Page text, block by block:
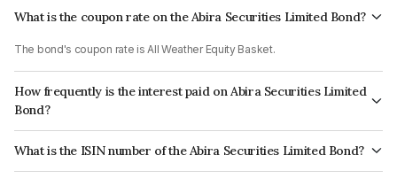
What is the coupon rate on the Abira Securities Limited Bond?
The bond's coupon rate is All Weather Equity Basket.
How frequently is the interest paid on Abira Securities Limited
Bond?
The interest earned from this Bond is paid On Maturity.
What is the ISIN number of the Abira Securities Limited Bond?
The ISIN number for Abira Securities Limited is INE0COC07093.